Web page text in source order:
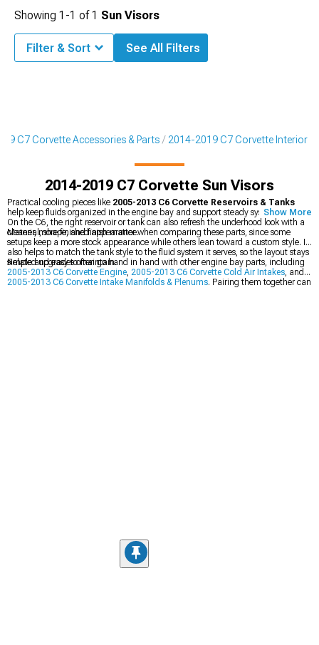
C7 Corvette Accessories & Parts 2014-2019 C7 Corvette Interior
2014-2019 C7 Corvette Sun Visors
Practical cooling pieces like 2005-2013 C6 Corvette Reservoirs & Tanks
help keep fluids organized in the engine bay and support steady system function.
On the C6, the right reservoir or tank can also refresh the underhood look with a
cleaner, more finished appearance.
Material, shape, and finish matter when comparing these parts, since some
setups keep a more stock appearance while others lean toward a custom style. It
also helps to match the tank style to the fluid system it serves, so the layout stays
simple and easy to maintain.
Related upgrades often go hand in hand with other engine bay parts, including
2005-2013 C6 Corvette Engine, 2005-2013 C6 Corvette Cold Air Intakes, and
2005-2013 C6 Corvette Intake Manifolds & Plenums. Pairing them together can
Show More
Showing 1-1 of1 Sun Visors
Filter & Sort See All Filters